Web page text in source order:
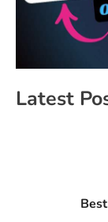
Latest